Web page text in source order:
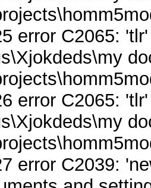
error C2065:
error C2065:
error C2039: